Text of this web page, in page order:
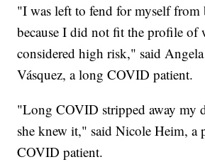
"I was left to fend for myself from
because I did not fit the profile of
considered high risk," said
Vásquez, a long COVID patient.
"Long COVID stripped away my
she knew it," said Nicole Heim, a
COVID patient.